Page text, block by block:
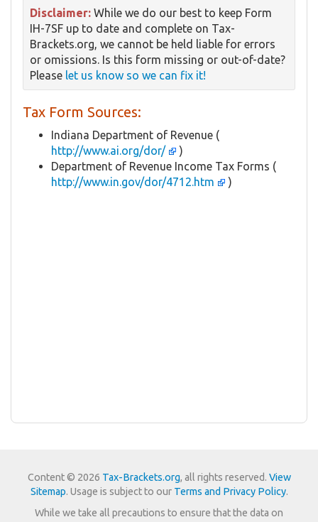
Disclaimer: While we do our best to keep Form
IH-7SF up to date and complete on Tax-
Brackets.org, we cannot be held liable for errors
or omissions. Is this form missing or out-of-date?
Please let us know so we can fix it!
Tax Form Sources:
Indiana Department of Revenue (
http://www.ai.org/dor/
)
Department of Revenue Income Tax Forms (
http://www.in.gov/dor/4712.htm
)
Content © 2026 Tax-Brackets.org, all rights reserved. View
Sitemap. Usage is subject to our Terms and Privacy Policy.
While we take all precautions to ensure that the data on